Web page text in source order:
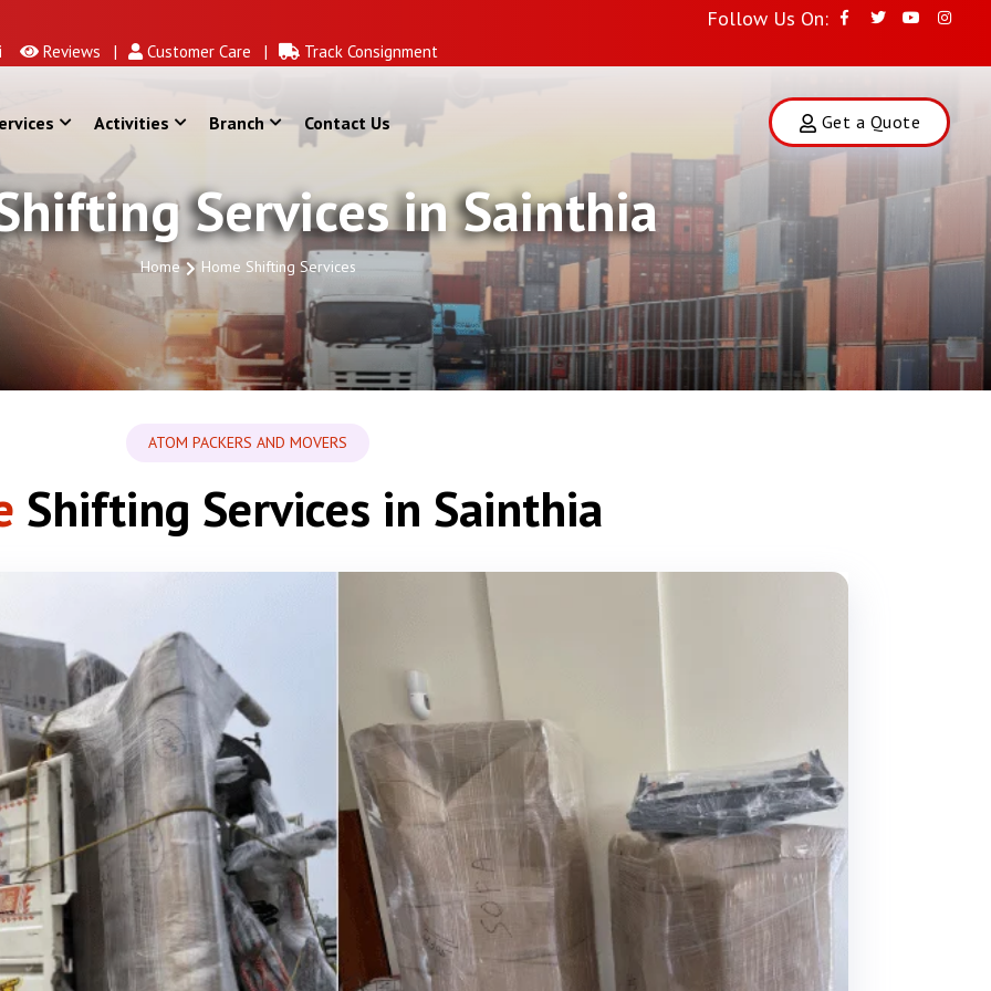
Follow Us On:
Reviews | Customer Care | Track Consignment
Activities Branch Contact Us Get a Quote
Services in Sainthia
Home Home Shifting Services
ATOM PACKERS AND MOVERS
Shifting Services in Sainthia